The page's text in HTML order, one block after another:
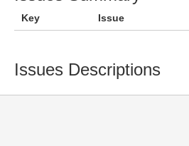
Key Issue
Issues Descriptions